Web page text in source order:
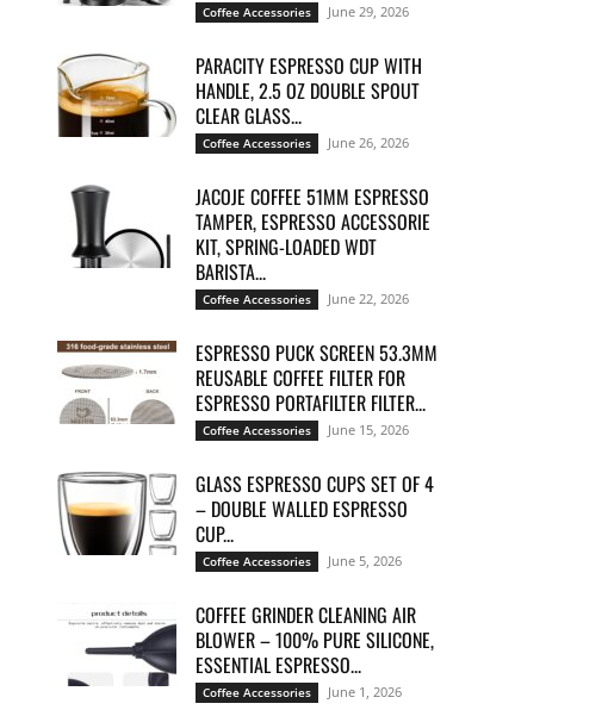
Coffee Accessories June 29, 2026
PARACITY ESPRESSO CUP WITH
HANDLE, 2.5 OZ DOUBLE SPOUT
CLEAR GLASS...
Coffee Accessories June 26, 2026
JACOJE COFFEE 51MM ESPRESSO
TAMPER, ESPRESSO ACCESSORIE
KIT, SPRING-LOADED WDT
BARISTA...
Coffee Accessories June 22, 2026
ESPRESSO PUCK SCREEN 53.3MM
REUSABLE COFFEE FILTER FOR
ESPRESSO PORTAFILTER FILTER...
Coffee Accessories June 15, 2026
GLASS ESPRESSO CUPS SET OF 4
– DOUBLE WALLED ESPRESSO
CUP...
Coffee Accessories June 5, 2026
COFFEE GRINDER CLEANING AIR
BLOWER – 100% PURE SILICONE,
ESSENTIAL ESPRESSO...
Coffee Accessories June 1, 2026